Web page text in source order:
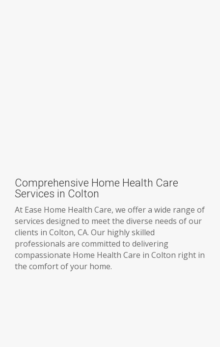
Comprehensive Home Health Care
Services in Colton
At Ease Home Health Care, we offer a wide range of
services designed to meet the diverse needs of our
clients in Colton, CA. Our highly skilled
professionals are committed to delivering
compassionate Home Health Care in Colton right in
the comfort of your home.